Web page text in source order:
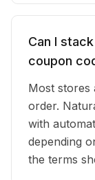
Can I
coupon
Most
order.
with
depending
the terms